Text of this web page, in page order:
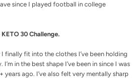
since I played football in college
30 Challenge.
finally fit into the clothes I’ve been holding
in the best shape I’ve been in since I was
ago. I’ve also felt very mentally sharp